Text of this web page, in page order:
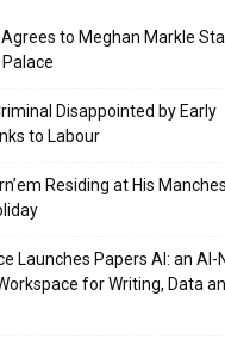
Agrees to Meghan Markle
Disappointed by Early
to Labour
Residing at His
Launches Papers AI: an AI-
for Writing, Data